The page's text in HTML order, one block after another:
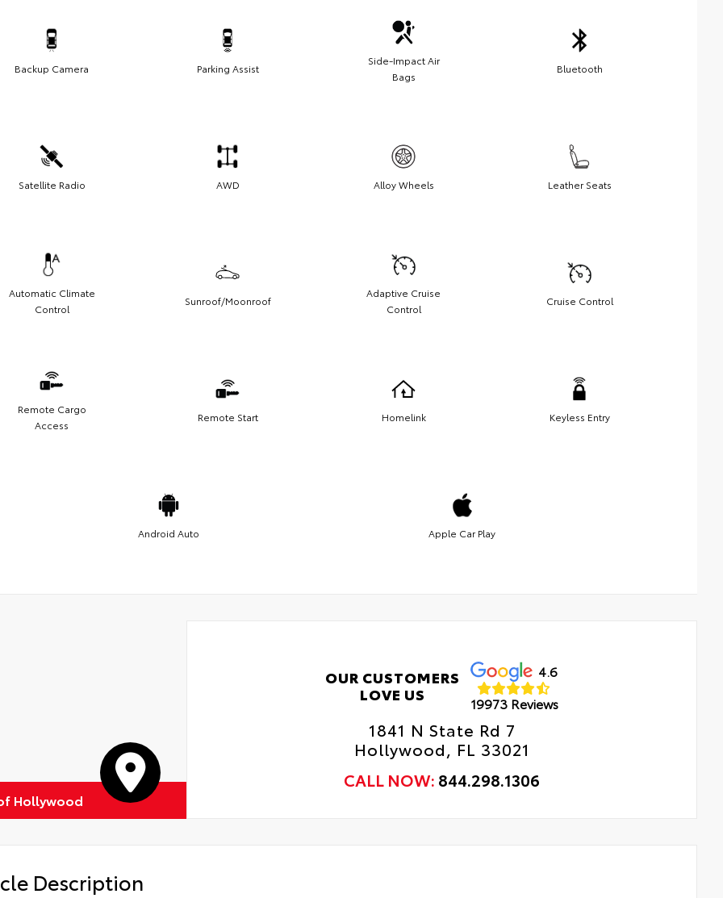
Backup Camera Parking Assist
Side-Impact Air
Bags
Bluetooth
Satellite Radio AWD Alloy Wheels Leather Seats
Automatic Climate
Control
Sunroof/Moonroof
Adaptive Cruise
Control
Cruise Control
Remote Cargo
Access
Remote Start Homelink Keyless Entry
Android Auto Apple Car Play
Hollywood
OUR CUSTOMERS
LOVE US
4.6
19973 Reviews
1841 N State Rd 7
Hollywood, FL 33021
CALL NOW: 844.298.1306
Description